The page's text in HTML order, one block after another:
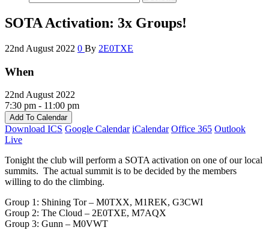
for:
SOTA Activation: 3x Groups!
22nd August 2022 0 By 2E0TXE
When
22nd August 2022
7:30 pm - 11:00 pm
Add To Calendar
Download ICS Google Calendar iCalendar Office 365 Outlook
Live
Tonight the club will perform a SOTA activation on one of our local
summits. The actual summit is to be decided by the members
willing to do the climbing.
Group 1: Shining Tor – M0TXX, M1REK, G3CWI
Group 2: The Cloud – 2E0TXE, M7AQX
Group 3: Gunn – M0VWT